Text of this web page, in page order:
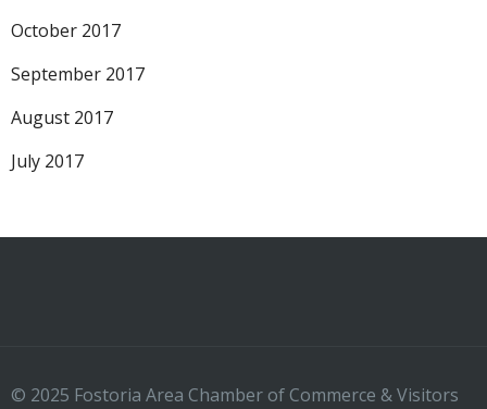
October 2017
September 2017
August 2017
July 2017
© 2025 Fostoria Area Chamber of Commerce & Visitors